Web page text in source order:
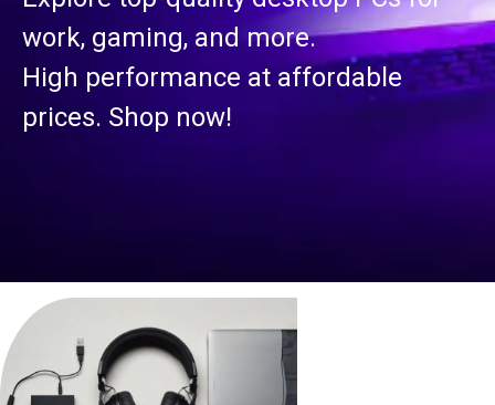
work, gaming, and more.
High performance at affordable
prices. Shop now!